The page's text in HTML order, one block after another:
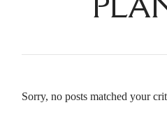
Sorry, no posts matched your